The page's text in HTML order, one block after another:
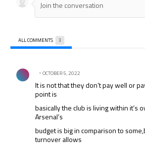
ALL COMMENTS 3
Comment by .
OCTOBER 5, 2022
It is not that they don’t pay well or
point is
basically the club is living within it’s
Arsenal’s
budget is big in comparison to
turnover allows